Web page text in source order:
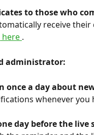
to those who
receive
here .
administrator:
once a day about
whenever you
day before the live